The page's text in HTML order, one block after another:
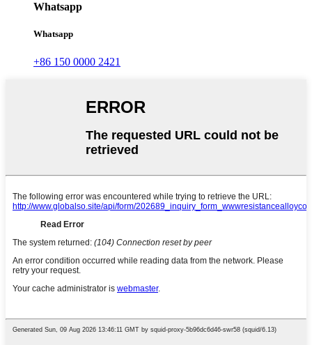
Whatsapp
Whatsapp
+86 150 0000 2421